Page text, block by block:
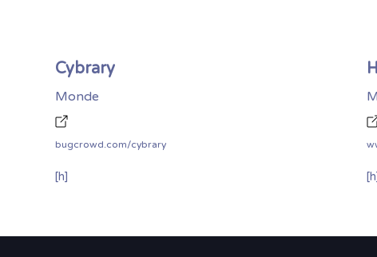
Cybrary
Monde
bugcrowd.com/cybrary
[h] [h]